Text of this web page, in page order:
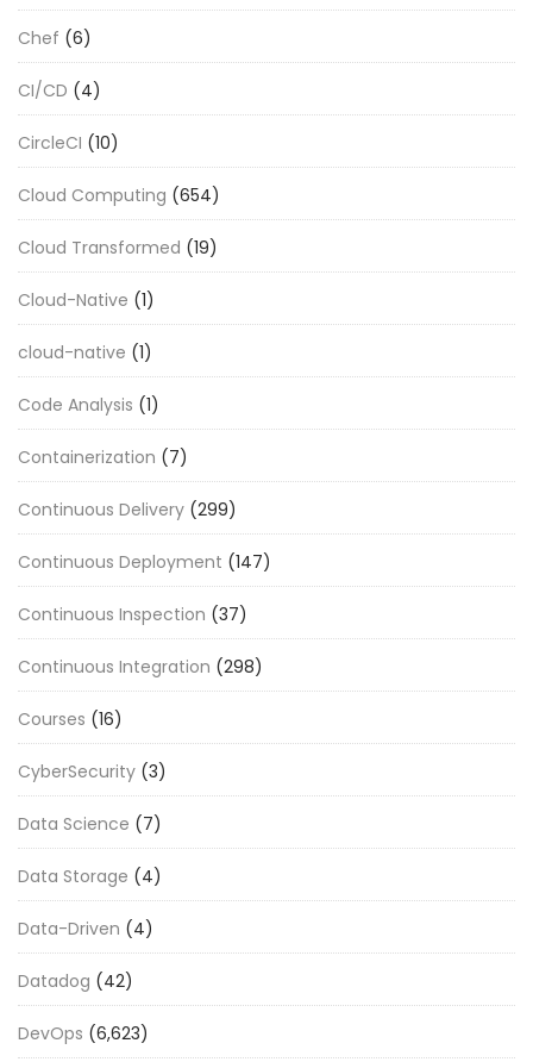
Chef (6)
CI/CD (4)
CircleCI (10)
Cloud Computing (654)
Cloud Transformed (19)
Cloud-Native (1)
cloud-native (1)
Code Analysis (1)
Containerization (7)
Continuous Delivery (299)
Continuous Deployment (147)
Continuous Inspection (37)
Continuous Integration (298)
Courses (16)
CyberSecurity (3)
Data Science (7)
Data Storage (4)
Data-Driven (4)
Datadog (42)
DevOps (6,623)